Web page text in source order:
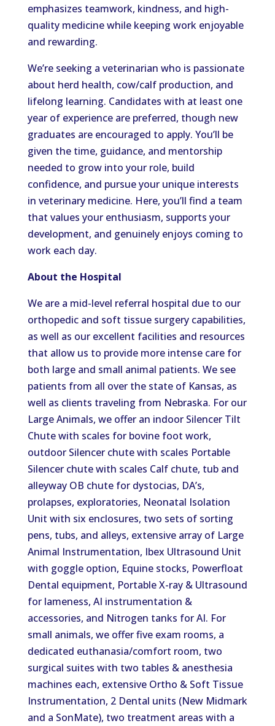
emphasizes teamwork, kindness, and high-
quality medicine while keeping work enjoyable
and rewarding.
We’re seeking a veterinarian who is passionate
about herd health, cow/calf production, and
lifelong learning. Candidates with at least one
year of experience are preferred, though new
graduates are encouraged to apply. You’ll be
given the time, guidance, and mentorship
needed to grow into your role, build
confidence, and pursue your unique interests
in veterinary medicine. Here, you’ll find a team
that values your enthusiasm, supports your
development, and genuinely enjoys coming to
work each day.
About the Hospital
We are a mid-level referral hospital due to our
orthopedic and soft tissue surgery capabilities,
as well as our excellent facilities and resources
that allow us to provide more intense care for
both large and small animal patients. We see
patients from all over the state of Kansas, as
well as clients traveling from Nebraska. For our
Large Animals, we offer an indoor Silencer Tilt
Chute with scales for bovine foot work,
outdoor Silencer chute with scales Portable
Silencer chute with scales Calf chute, tub and
alleyway OB chute for dystocias, DA’s,
prolapses, exploratories, Neonatal Isolation
Unit with six enclosures, two sets of sorting
pens, tubs, and alleys, extensive array of Large
Animal Instrumentation, Ibex Ultrasound Unit
with goggle option, Equine stocks, Powerfloat
Dental equipment, Portable X-ray & Ultrasound
for lameness, AI instrumentation &
accessories, and Nitrogen tanks for AI. For
small animals, we offer five exam rooms, a
dedicated euthanasia/comfort room, two
surgical suites with two tables & anesthesia
machines each, extensive Ortho & Soft Tissue
Instrumentation, 2 Dental units (New Midmark
and a SonMate), two treatment areas with a